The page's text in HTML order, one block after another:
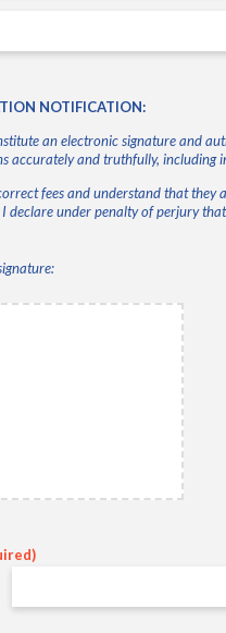
NOTIFICATION:
an electronic signature and
accurately and truthfully, including
fees and understand that
declare under penalty of perjury